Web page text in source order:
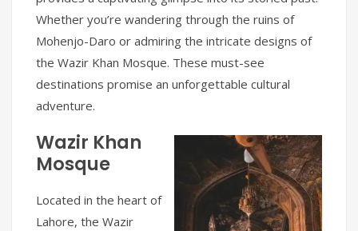
Whether you’re wandering through the ruins of
Mohenjo-Daro or admiring the intricate designs of
the Wazir Khan Mosque. These must-see
destinations promise an unforgettable cultural
adventure.
Wazir Khan
Mosque
Located in the heart of
Lahore, the Wazir